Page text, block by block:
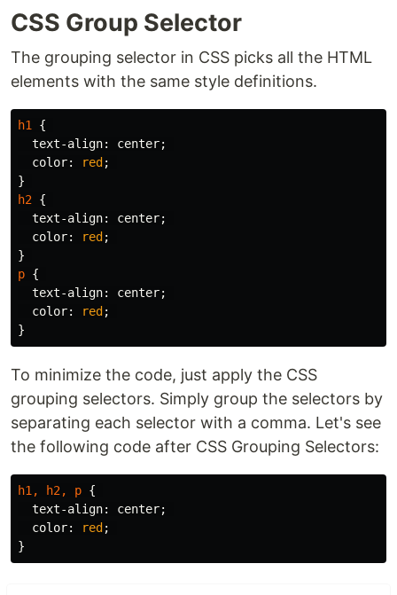
CSS Group Selector
The grouping selector in CSS picks all the HTML
elements with the same style definitions.
h1
{
text-align: center;
color: red ;
}
h2 {
text-align: center;
color: red ;
}
p {
text-align: center;
color: red ;
}
To minimize the code, just apply the CSS
grouping selectors. Simply group the selectors by
separating each selector with a comma. Let's see
the following code after CSS Grouping Selectors:
h1 , h2, p {
text-align: center;
color: red ;
}